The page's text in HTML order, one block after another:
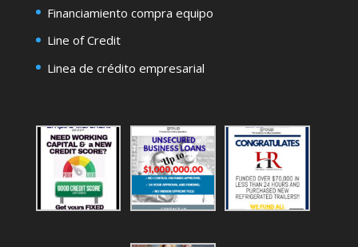
Financiamiento compra equipo
Line of Credit
Linea de crédito empresarial